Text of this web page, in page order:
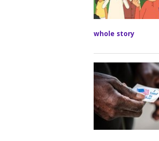
whole story